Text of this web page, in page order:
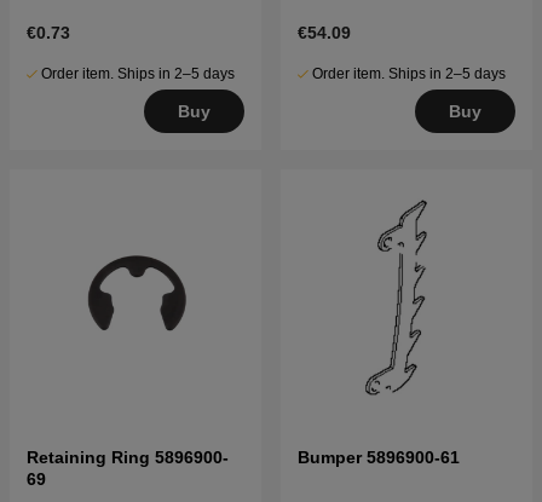
€0.73
Order item. Ships in 2–5 days
Buy
€54.09
Order item. Ships in 2–5 days
Buy
Retaining Ring 5896900-
69
Bumper 5896900-61